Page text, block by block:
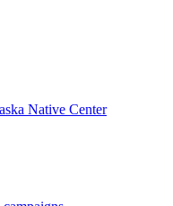
Native Center